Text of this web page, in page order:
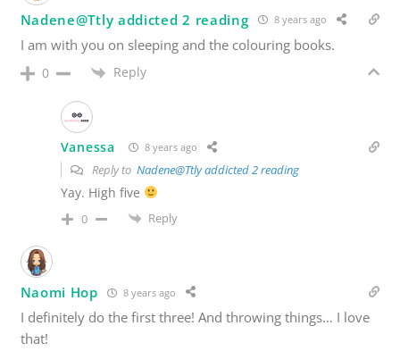
Nadene@Ttly addicted 2 reading 8 years ago
I am with you on sleeping and the colouring books.
0 Reply
Vanessa 8 years ago
Reply to Nadene@Ttly addicted 2 reading
Yay. High five
0 Reply
Naomi Hop 8 years ago
I definitely do the first three! And throwing things… I love
that!